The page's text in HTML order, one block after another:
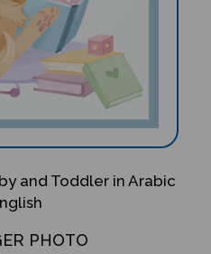
and Toddler in Arabic
PHOTO